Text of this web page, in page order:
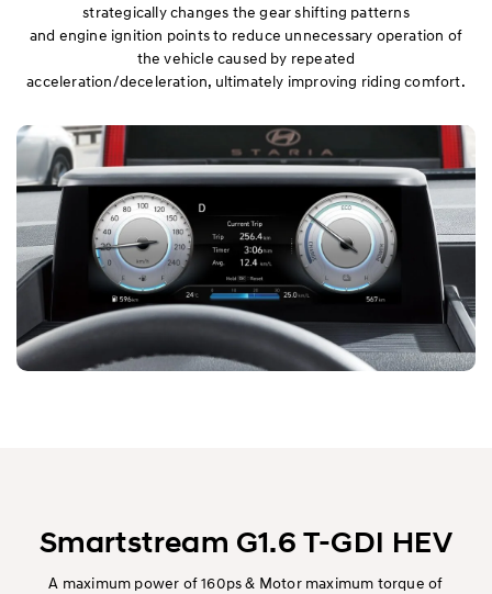
strategically changes the gear shifting patterns
and engine ignition points to reduce unnecessary operation of
the vehicle caused by repeated
acceleration/deceleration, ultimately improving riding comfort.
Smartstream G1.6 T-GDI HEV
A maximum power of 160ps & Motor maximum torque of